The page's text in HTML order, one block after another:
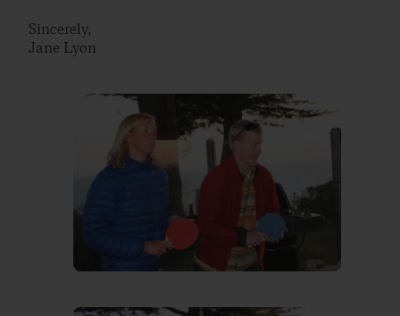
Sincerely,
Jane Lyon